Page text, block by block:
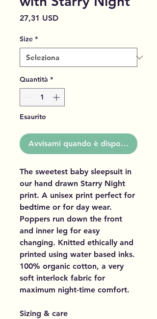
27,31 USDPrezzo
Size *
Quantità *
Esaurito
Avvisami quando è disponibile
The sweetest baby sleepsuit in
our hand drawn Starry Night
print. A unisex print perfect for
bedtime or for day wear.
Poppers run down the front
and inner leg for easy
changing. Knitted ethically and
printed using water based inks.
100% organic cotton, a very
soft interlock fabric for
maximum night-time comfort.
Sizing & care